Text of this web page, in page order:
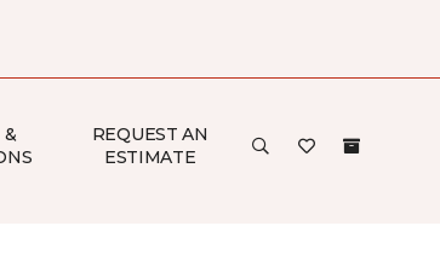
&
REQUEST AN
ESTIMATE